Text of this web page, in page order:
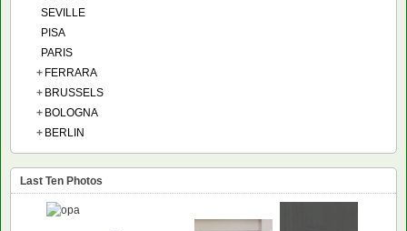
SEVILLE
PISA
PARIS
+ FERRARA
+ BRUSSELS
+ BOLOGNA
+ BERLIN
Last Ten Photos